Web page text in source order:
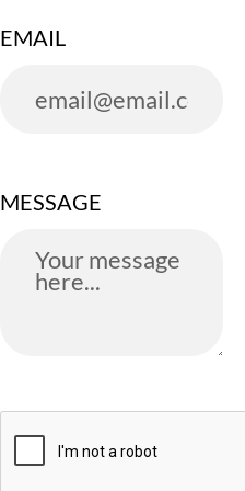
EMAIL
MESSAGE